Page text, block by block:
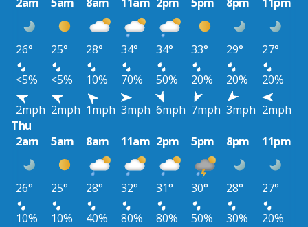
26° 25° 28° 34° 34° 33° 29°
27°
<5%
<5% 10% 70% 50% 20% 20%
20%
2mph 2mph 1mph 3mph 6mph 7mph 3mph 2mph
Thu
2am
5am 8am 11am 2pm 5pm 8pm 11pm
26° 25° 28° 32° 31° 30° 28°
27°
10%
10% 40% 80% 80% 50% 30%
20%